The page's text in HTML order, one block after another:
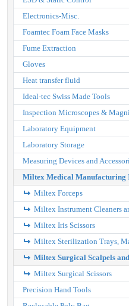
Electronics-Misc.
Foamtec Foam Face Masks
Fume Extraction
Gloves
Heat transfer fluid
Ideal-tec Swiss Made Tools
Inspection Microscopes &
Laboratory Equipment
Laboratory Storage
Measuring Devices and
Miltex Medical Manufacturing
Miltex Forceps
Miltex Instrument Cleaners
Miltex Iris Scissors
Miltex Sterilization Trays,
Miltex Surgical Scalpels
Miltex Surgical Scissors
Precision Hand Tools